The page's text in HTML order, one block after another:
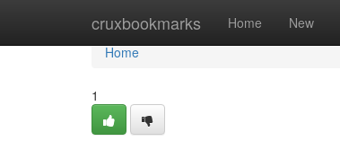
cruxbookmarks Home New
Home
Home
1